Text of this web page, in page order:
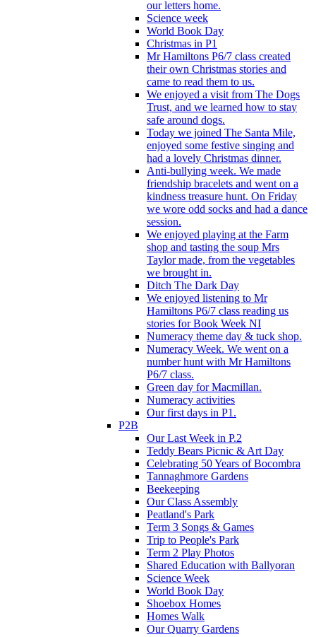
our letters home.
Science week
World Book Day
Christmas in P1
Mr Hamiltons P6/7 class created
their own Christmas stories and
came to read them to us.
We enjoyed a visit from The Dogs
Trust, and we learned how to stay
safe around dogs.
Today we joined The Santa Mile,
enjoyed some festive singing and
had a lovely Christmas dinner.
Anti-bullying week. We made
friendship bracelets and went on a
kindness treasure hunt. On Friday
we wore odd socks and had a dance
session.
We enjoyed playing at the Farm
shop and tasting the soup Mrs
Taylor made, from the vegetables
we brought in.
Ditch The Dark Day
We enjoyed listening to Mr
Hamiltons P6/7 class reading us
stories for Book Week NI
Numeracy theme day & tuck shop.
Numeracy Week. We went on a
number hunt with Mr Hamiltons
P6/7 class.
Green day for Macmillan.
Numeracy activities
Our first days in P1.
P2B
Our Last Week in P.2
Teddy Bears Picnic & Art Day
Celebrating 50 Years of Bocombra
Tannaghmore Gardens
Beekeeping
Our Class Assembly
Peatland's Park
Term 3 Songs & Games
Trip to People's Park
Term 2 Play Photos
Shared Education with Ballyoran
Science Week
World Book Day
Shoebox Homes
Homes Walk
Our Quarry Gardens